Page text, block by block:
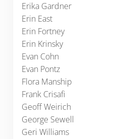
Erika Gardner
Erin East
Erin Fortney
Erin Krinsky
Evan Cohn
Evan Pontz
Flora Manship
Frank Crisafi
Geoff Weirich
George Sewell
Geri Williams